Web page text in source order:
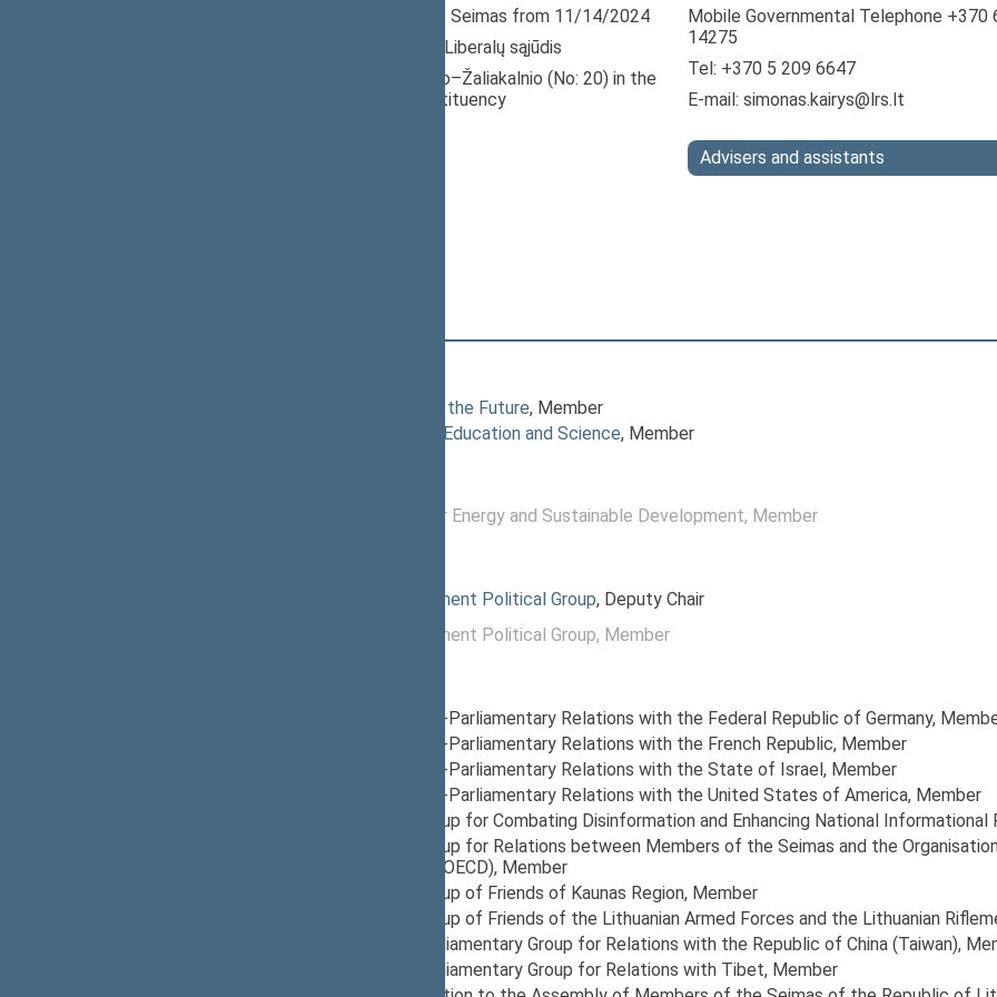
Member of the Seimas from 11/14/2024
Nominated by: Liberalų sąjūdis
Elected: Centro–Žaliakalnio (No: 20) in the
electoral constituency
Mobile Governmental Telephone +370
14275
Tel: +370 5 209 6647
E-mail: simonas.kairys@lrs.lt
Advisers and assistants
Committee for the Future, Member
Committee on Education and Science, Member
Commission for Energy and Sustainable Development, Member
Liberals Movement Political Group, Deputy Chair
Liberals Movement Political Group, Member
Group for Inter-Parliamentary Relations with the Federal Republic of Germany,
Group for Inter-Parliamentary Relations with the French Republic, Member
Group for Inter-Parliamentary Relations with the State of Israel, Member
Group for Inter-Parliamentary Relations with the United States of America, Member
Provisional Group for Combating Disinformation and Enhancing National Informational
Provisional Group for Relations between Members of the Seimas and the
Development (OECD), Member
Provisional Group of Friends of Kaunas Region, Member
Provisional Group of Friends of the Lithuanian Armed Forces and the Lithuanian
Provisional Parliamentary Group for Relations with the Republic of China (Taiwan),
Provisional Parliamentary Group for Relations with Tibet, Member